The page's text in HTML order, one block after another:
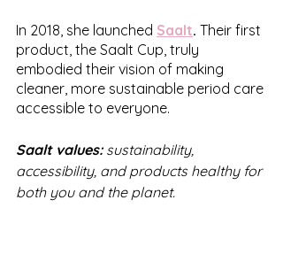
In 2018, she launched Saalt. Their first
product, the Saalt Cup, truly
embodied their vision of making
cleaner, more sustainable period care
accessible to everyone.
Saalt values: sustainability,
accessibility, and products healthy for
both you and the planet.